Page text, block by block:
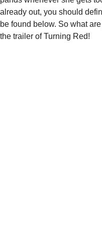
already out, you should
be found below. So what
the trailer of Turning Red!